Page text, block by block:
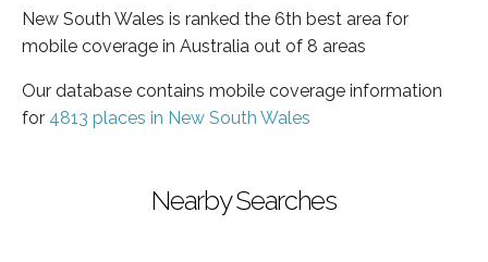
New South Wales is ranked the 6th best area for
mobile coverage in Australia out of 8 areas
Our database contains mobile coverage information
for 4813 places in New South Wales
Nearby Searches